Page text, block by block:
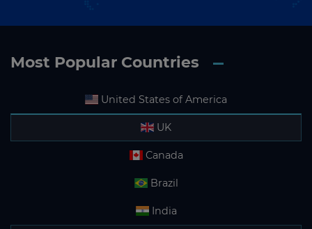
Most Popular Countries
United States of America
UK
Canada
Brazil
India